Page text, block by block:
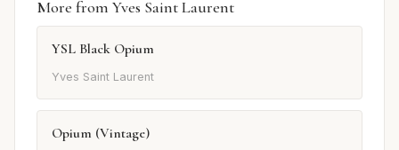
More from Yves Saint Laurent
YSL Black Opium
Yves Saint Laurent
Opium (Vintage)